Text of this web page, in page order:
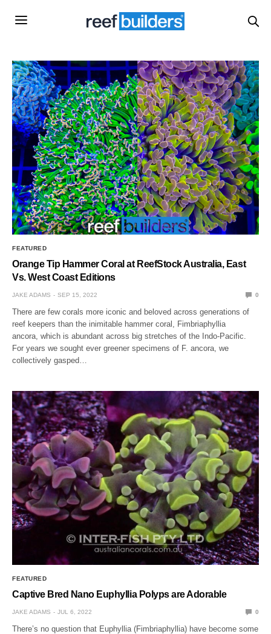
FEATURED
Orange Tip Hammer Coral at ReefStock Australia, East
Vs. West Coast Editions
JAKE ADAMS SEP 15, 2022 0
There are few corals more iconic and beloved across generations of
reef keepers than the inimitable hammer coral, Fimbriaphyllia
ancora, which is abundant across big stretches of the Indo-Pacific.
For years we sought ever greener specimens of F. ancora, we
collectively gasped…
FEATURED
Captive Bred Nano Euphyllia Polyps are Adorable
JAKE ADAMS JUL 6, 2022 0
There’s no question that Euphyllia (Fimbriaphyllia) have become some